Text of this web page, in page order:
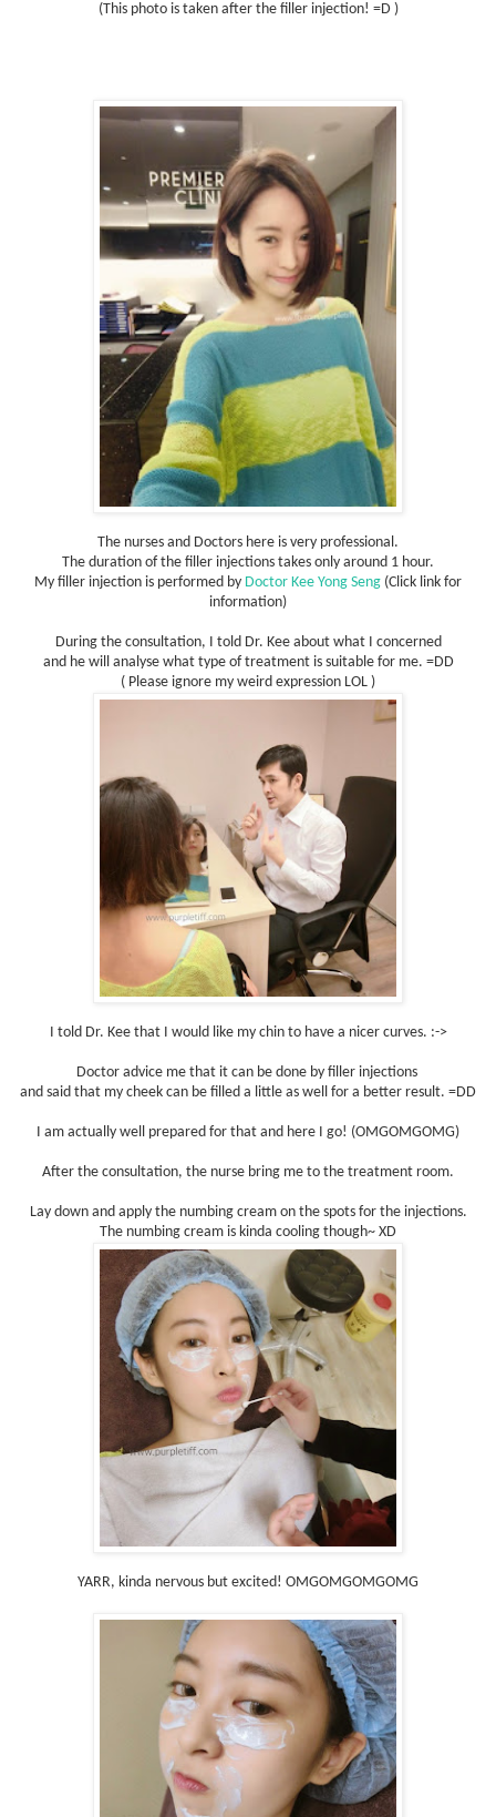
(This photo is taken after the filler injection! =D )
The nurses and Doctors here is very professional.
The duration of the filler injections takes only around 1 hour.
My filler injection is performed by Doctor Kee Yong Seng (Click link for
information)
During the consultation, I told Dr. Kee about what I concerned
and he will analyse what type of treatment is suitable for me. =DD
( Please ignore my weird expression LOL )
I told Dr. Kee that I would like my chin to have a nicer curves. :->
Doctor advice me that it can be done by filler injections
and said that my cheek can be filled a little as well for a better result. =DD
I am actually well prepared for that and here I go! (OMGOMGOMG)
After the consultation, the nurse bring me to the treatment room.
Lay down and apply the numbing cream on the spots for the injections.
The numbing cream is kinda cooling though~ XD
YARR, kinda nervous but excited! OMGOMGOMGOMG